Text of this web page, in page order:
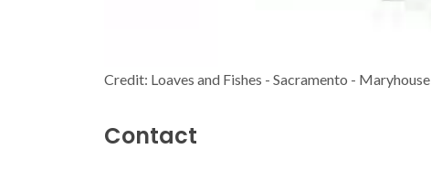
Credit: Loaves and Fishes - Sacramento - Maryhouse
Contact